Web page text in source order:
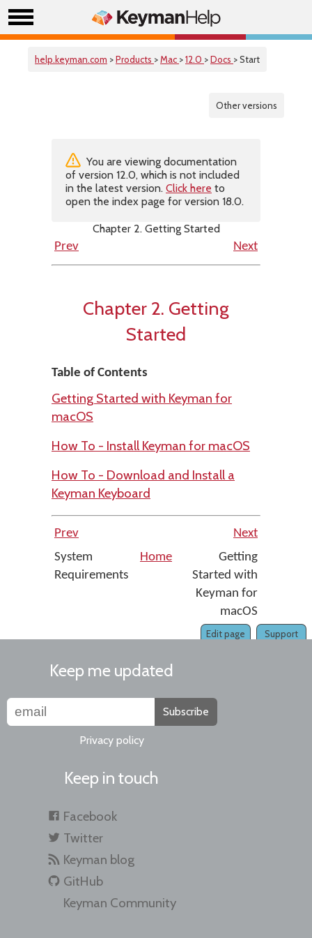
help.keyman.com >Products >Mac >12.0 >Docs > Start
Other versions
You are viewing documentation
of version 12.0, which is not included
in the latest version. Click here to
open the index page for version 18.0.
Chapter 2. Getting Started
Prev
Next
Chapter 2. Getting
Started
Table of Contents
Getting Started with Keyman for
macOS
How To - Install Keyman for macOS
How To - Download and Install a
Keyman Keyboard
Prev
Next
System
Requirements
Home
Getting
Started with
Keyman for
macOS
Support
Edit page
Keep me updated
Subscribe
Privacy policy
Keep in touch
Facebook
Twitter
Keyman blog
GitHub
Keyman Community